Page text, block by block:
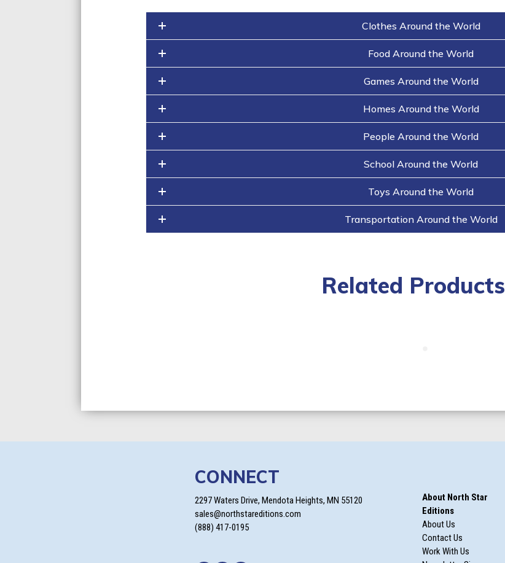
Clothes Around the World
Food Around the World
Games Around the World
Homes Around the World
People Around the World
School Around the World
Toys Around the World
Transportation Around the World
Related Products
CONNECT
2297 Waters Drive, Mendota Heights, MN 55120
sales@northstareditions.com
(888) 417-0195
About North Star
Editions
About Us
Contact Us
Work With Us